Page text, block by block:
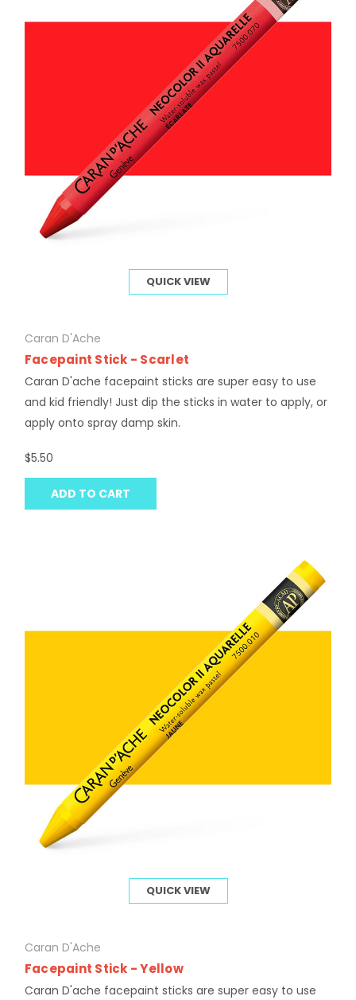
QUICK VIEW
Caran D'Ache
Facepaint Stick - Scarlet
Caran D'ache facepaint sticks are super easy to use
and kid friendly! Just dip the sticks in water to apply, or
apply onto spray damp skin.
$5.50
ADD TO CART
QUICK VIEW
Caran D'Ache
Facepaint Stick - Yellow
Caran D'ache facepaint sticks are super easy to use